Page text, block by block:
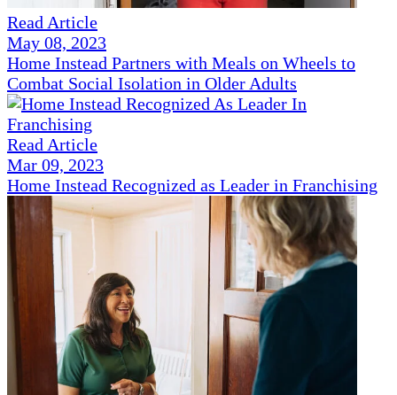
Read Article
May 08, 2023
Home Instead Partners with Meals on Wheels to
Combat Social Isolation in Older Adults
Read Article
Mar 09, 2023
Home Instead Recognized as Leader in Franchising